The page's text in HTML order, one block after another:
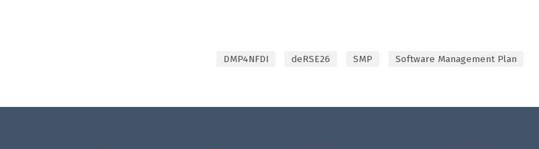
DMP4NFDI deRSE26 SMP Software Management Plan